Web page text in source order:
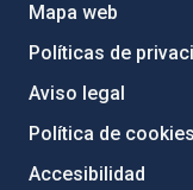
Mapa web
Políticas de
Aviso legal
Política de cookies
Accesibilidad